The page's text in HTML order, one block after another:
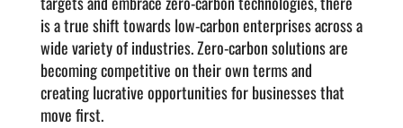
is a true shift towards low-carbon enterprises across a
wide variety of industries. Zero-carbon solutions are
becoming competitive on their own terms and
creating lucrative opportunities for businesses that
move first.